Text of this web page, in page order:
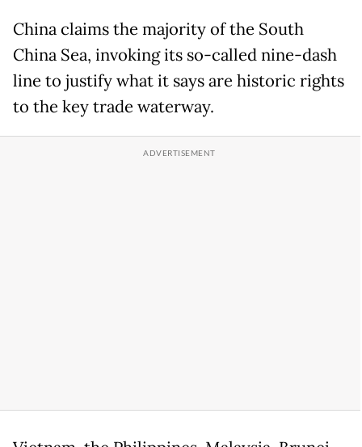
China claims the majority of the South
China Sea, invoking its so-called nine-dash
line to justify what it says are historic rights
to the key trade waterway.